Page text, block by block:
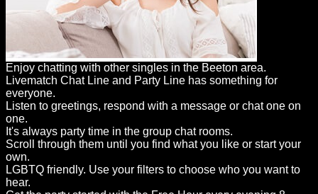
Enjoy chatting with other singles in the Beeton area.
Livematch Chat Line and Party Line has something for
everyone.
Listen to greetings, respond with a message or chat one on
one.
It's always party time in the group chat rooms.
Scroll through them until you find what you like or start your
own.
LGBTQ friendly. Use your filters to choose who you want to
hear.